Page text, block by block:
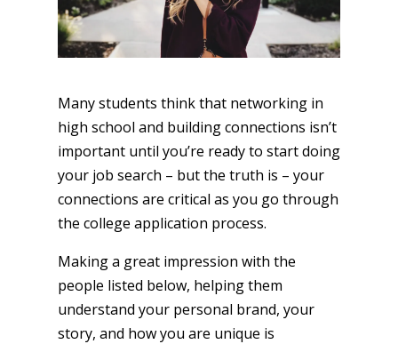
Many students think that networking in
high school and building connections isn’t
important until you’re ready to start doing
your job search – but the truth is – your
connections are critical as you go through
the college application process.
Making a great impression with the
people listed below, helping them
understand your personal brand, your
story, and how you are unique is